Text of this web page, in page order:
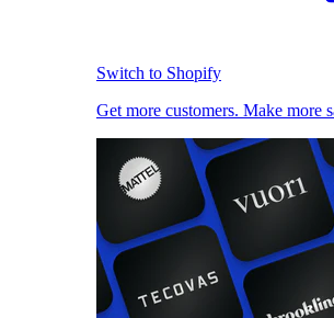
Switch to Shopify
Get more customers. Make more